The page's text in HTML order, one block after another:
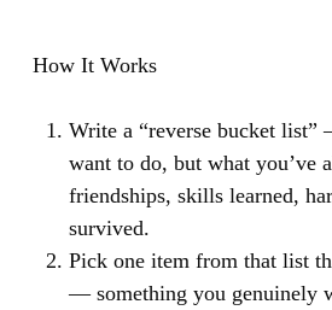
How It Works
Write a “reverse bucket
want to do, but what you’ve
friendships, skills learned,
survived.
Pick one item from that list
— something you genuinely